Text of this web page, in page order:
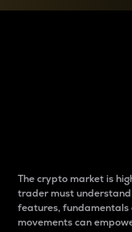
The crypto market is
trader must
features, fundamentals
movements can